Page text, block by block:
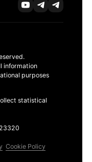
information
purposes
statistical
Cookie Policy